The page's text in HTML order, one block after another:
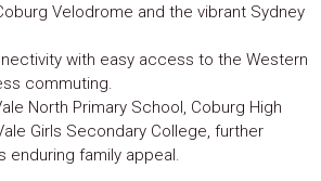
Velodrome and the vibrant Sydney
with easy access to the Western
commuting.
North Primary School, Coburg High
Girls Secondary College, further
enduring family appeal.